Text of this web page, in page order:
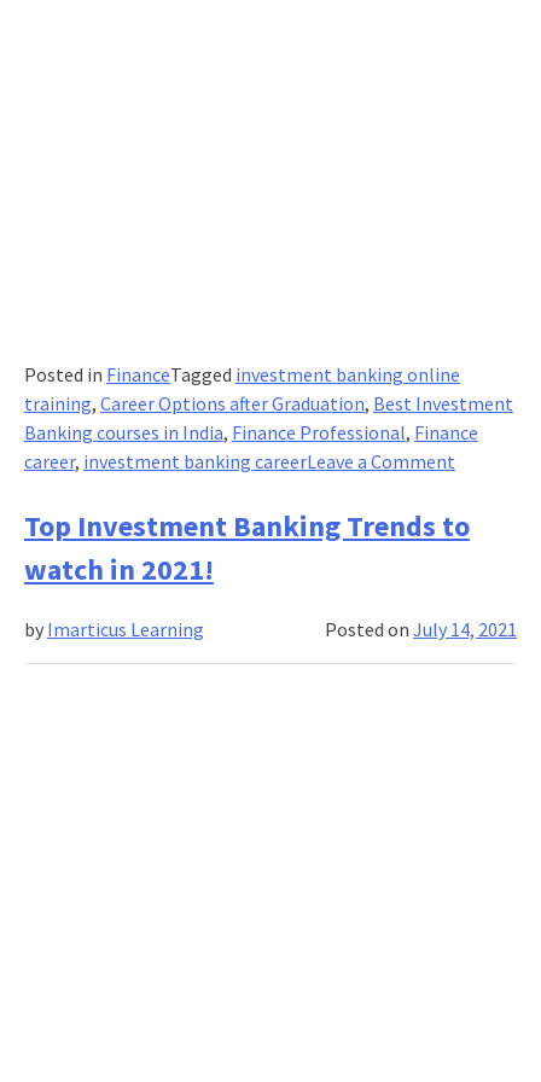
Posted in FinanceTagged investment banking online
training, Career Options after Graduation, Best Investment
Banking courses in India, Finance Professional, Finance
career, investment banking careerLeave a Commenton
Must-
Watch
Every
Aspiring
Top Investment Banking Trends to
watch in 2021!
Posted onJuly 14, 2021
by Imarticus Learning